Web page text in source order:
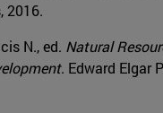
2016.
N., ed. Natural
. Edward Elgar